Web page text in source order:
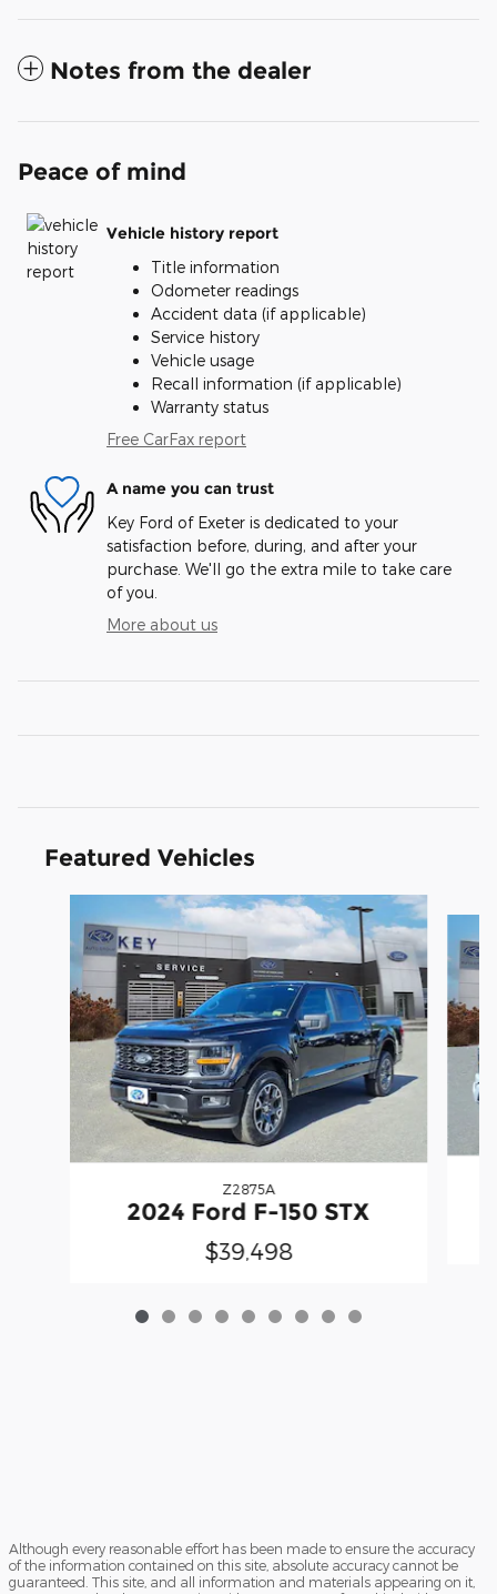
Notes from the dealer
Peace of mind
Vehicle history report
Title information
Odometer readings
Accident data (if applicable)
Service history
Vehicle usage
Recall information (if applicable)
Warranty status
Free CarFax report
A name you can trust
Key Ford of Exeter is dedicated to your
satisfaction before, during, and after your
purchase. We'll go the extra mile to take care
of you.
More about us
Featured Vehicles
Z2875A
2024 Ford F-150 STX
$39,498
Although every reasonable effort has been made to ensure the accuracy
of the information contained on this site, absolute accuracy cannot be
guaranteed. This site, and all information and materials appearing on it,